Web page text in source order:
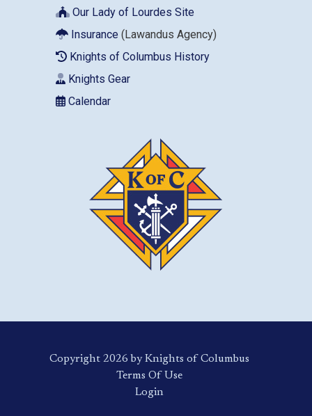
Our Lady of Lourdes Site
Insurance (Lawandus Agency)
Knights of Columbus History
Knights Gear
Calendar
Copyright 2026 by Knights of Columbus
Terms Of Use
Login